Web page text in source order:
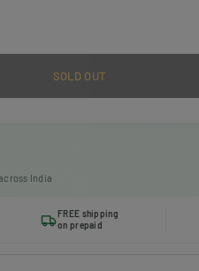
SOLD OUT
India
FREE shipping
on prepaid